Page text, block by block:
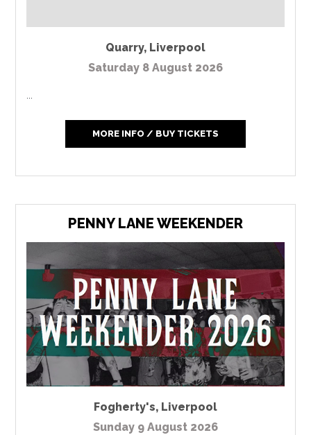
Quarry, Liverpool
Saturday 8 August 2026
MORE INFO / BUY TICKETS
PENNY LANE WEEKENDER
Fogherty's, Liverpool
Sunday 9 August 2026